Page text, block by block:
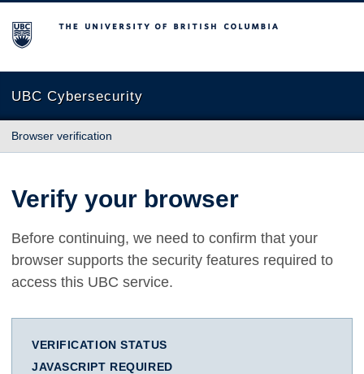
The University of British Columbia
UBC Cybersecurity
Browser verification
Verify your browser
Before continuing, we need to confirm that your
browser supports the security features required to
access this UBC service.
VERIFICATION STATUS
JAVASCRIPT REQUIRED